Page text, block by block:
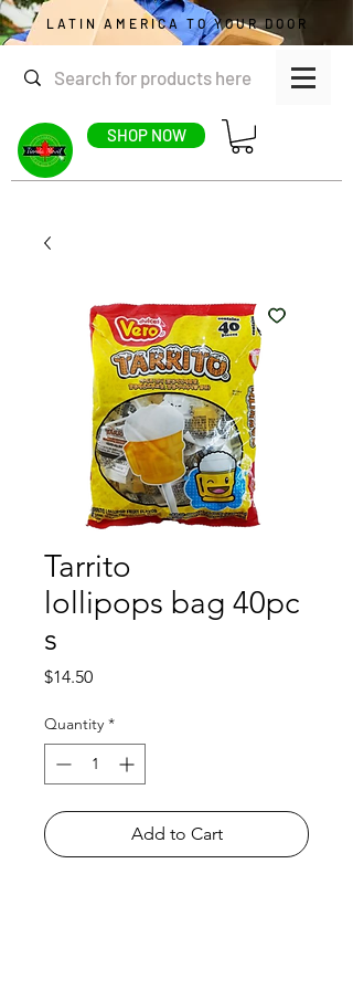
SHOP NOW
LATIN AMERICA TO YOUR DOOR
Tarrito
lollipops bag 40pc
s
$14.50Price
Quantity *
Add to Cart